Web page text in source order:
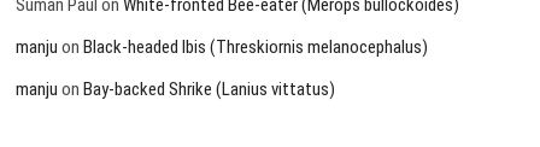
Suman Paul onWhite-fronted Bee-eater (Merops bullockoides)
manju onBlack-headed Ibis (Threskiornis melanocephalus)
manju onBay-backed Shrike (Lanius vittatus)